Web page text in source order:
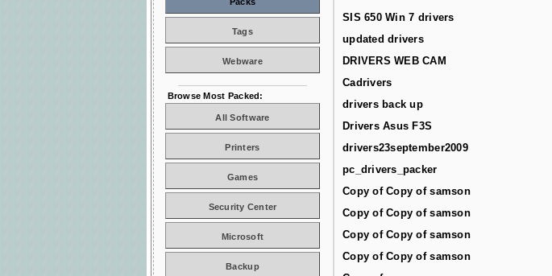
SIS 650 Win 7 drivers
updated drivers
DRIVERS WEB CAM
Cadrivers
drivers back up
Drivers Asus F3S
drivers23september2009
pc_drivers_packer
Copy of Copy of samson
Copy of Copy of samson
Copy of Copy of samson
Copy of Copy of samson
Tags
Webware
Browse Most Packed:
All Software
Printers
Games
Security Center
Microsoft
Backup